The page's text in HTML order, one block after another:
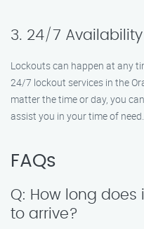
3. 24/7 Availability
Lockouts can happen at any
24/7 lockout services in the
matter the time or day, you
assist you in your time of need.
FAQs
Q: How long
to arrive?